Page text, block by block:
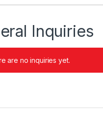
Inquiries
are no inquiries yet.